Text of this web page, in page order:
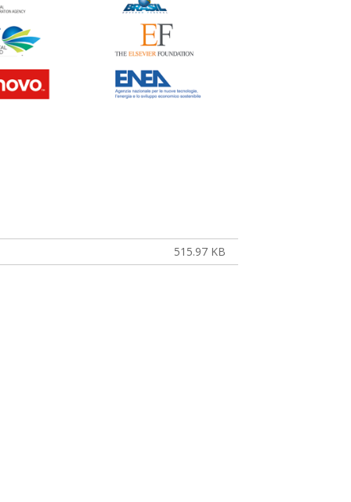
515.97 KB